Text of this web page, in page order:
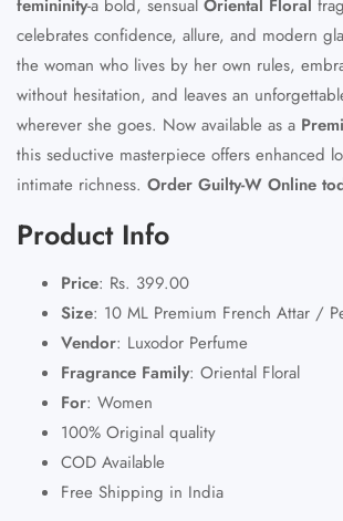
femininity-a bold, sensual Oriental Floral
celebrates confidence, allure, and modern
the woman who lives by her own rules,
without hesitation, and leaves an
wherever she goes. Now available as a
this seductive masterpiece offers enhanced
intimate richness. Order Guilty-W Online
Product Info
Price: Rs. 399.00
Size: 10 ML Premium French Attar /
Vendor: Luxodor Perfume
Fragrance Family: Oriental Floral
For: Women
100% Original quality
COD Available
Free Shipping in India